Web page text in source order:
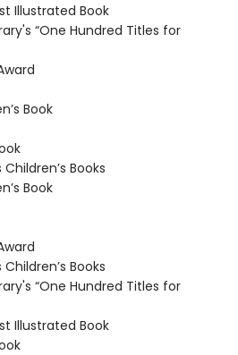
Illustrated Book
“One Hundred Titles for
Book
Books
Book
Books
“One Hundred Titles for
Illustrated Book